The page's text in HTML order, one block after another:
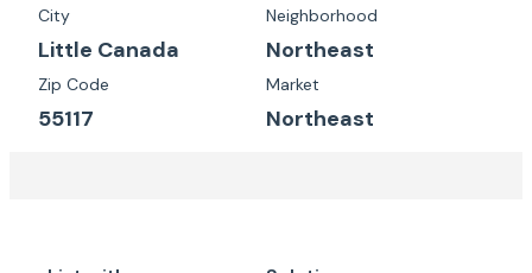
City
Little Canada
Neighborhood
Northeast
Zip Code
55117
Market
Northeast